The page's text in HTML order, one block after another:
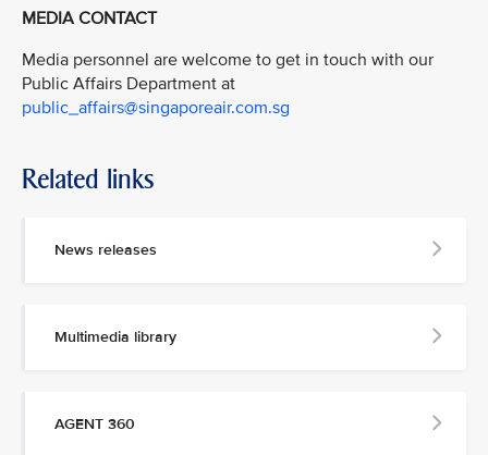
MEDIA CONTACT
Media personnel are welcome to get in touch with our
Public Affairs Department at
public_affairs@singaporeair.com.sg
Related links
News releases
Multimedia library
AGENT 360